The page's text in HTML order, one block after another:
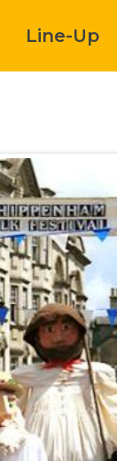
Line-Up